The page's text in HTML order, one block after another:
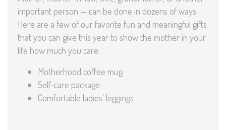
important person — can be done in dozens of ways.
Here are a few of our favorite fun and meaningful gifts
that you can give this year to show the mother in your
life how much you care.
Motherhood coffee mug
Self-care package
Comfortable ladies’ leggings